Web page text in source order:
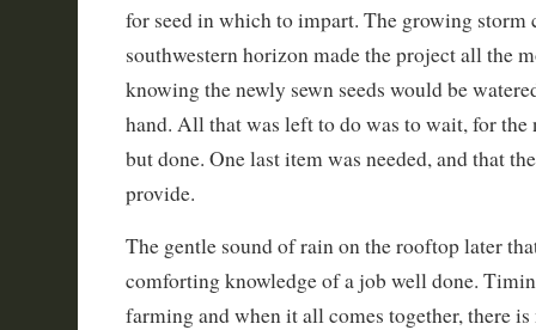
for seed in which to impart. The growing storm
southwestern horizon made the project all the
knowing the newly sewn seeds would be
hand. All that was left to do was to wait, for the
but done. One last item was needed, and that
provide.
The gentle sound of rain on the rooftop later
comforting knowledge of a job well done.
farming and when it all comes together, there